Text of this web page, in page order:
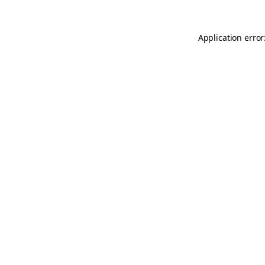
Application